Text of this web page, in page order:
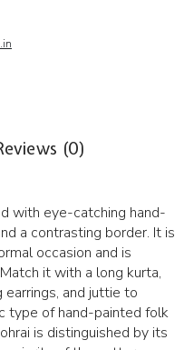
(0)
with eye-catching hand-
a contrasting border. It is
occasion and is
it with a long kurta,
earrings, and juttie to
type of hand-painted folk
is distinguished by its